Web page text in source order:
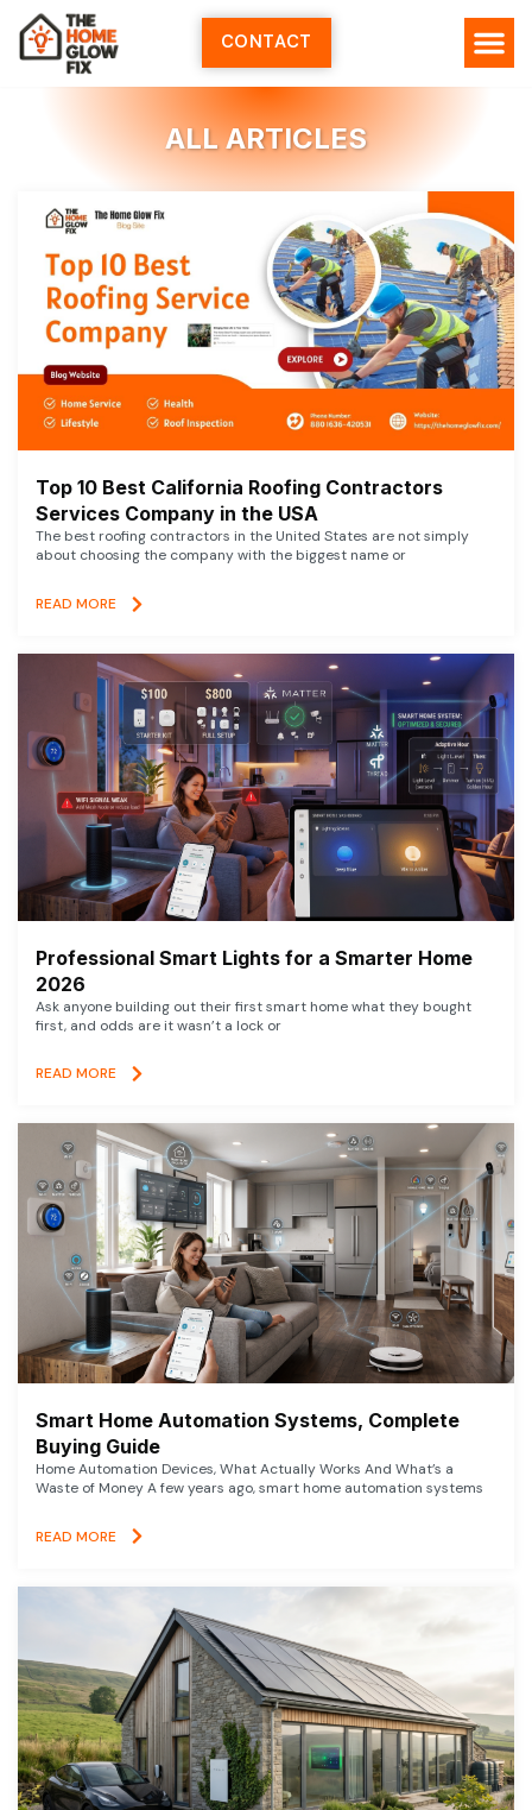
Skip
content
CONTACT
ALL ARTICLES
Top 10 Best California Roofing Contractors
Services Company in the USA
The best roofing contractors in the United States are not simply
about choosing the company with the biggest name or
READ MORE
Professional Smart Lights for a Smarter Home
2026
Ask anyone building out their first smart home what they bought
first, and odds are it wasn’t a lock or
READ MORE
Smart Home Automation Systems, Complete
Buying Guide
Home Automation Devices, What Actually Works And What’s a
Waste of Money A few years ago, smart home automation systems
READ MORE